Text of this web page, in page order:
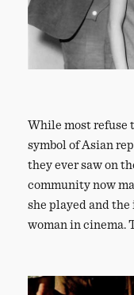
While most refuse
symbol of Asian
they ever saw on
community now
she played and the
woman in cinema.